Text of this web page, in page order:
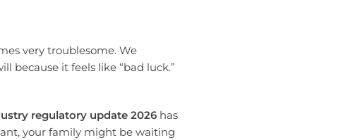
very troublesome. We
because it feels like “bad luck.”
regulatory update 2026 has
your family might be waiting